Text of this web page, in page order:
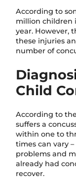
According to
million children
year. However,
these injuries
number of
Child
According to
suffers a
within one to
times can vary
problems and
already had
recover.